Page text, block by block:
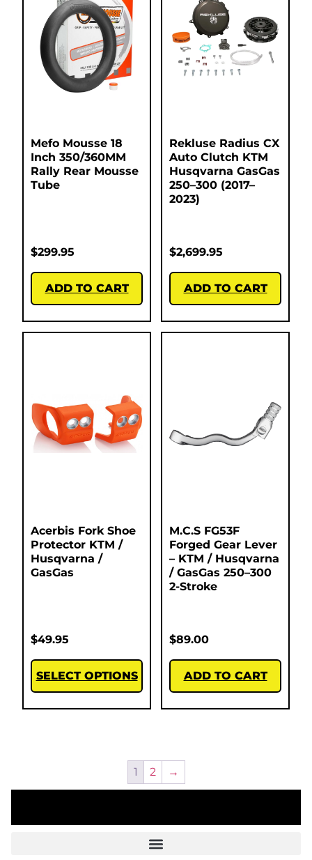
Mefo Mousse 18
Inch 350/360MM
Rally Rear Mousse
Tube
$299.95
ADD TO CART
Rekluse Radius CX
Auto Clutch KTM
Husqvarna GasGas
250–300 (2017–
2023)
$2,699.95
ADD TO CART
Acerbis Fork Shoe
Protector KTM /
Husqvarna /
GasGas
$49.95
SELECT OPTIONS
M.C.S FG53F
Forged Gear Lever
– KTM / Husqvarna
/ GasGas 250–300
2-Stroke
$89.00
ADD TO CART
1 2 →